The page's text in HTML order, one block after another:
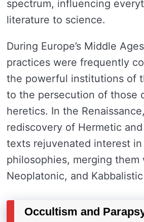
spectrum, influencing
literature to science.
During Europe’s Middle
practices were frequently
the powerful institutions of
to the persecution of those
heretics. In the
rediscovery of Hermetic
texts rejuvenated interest in
philosophies, merging them
Neoplatonic, and
Occultism and